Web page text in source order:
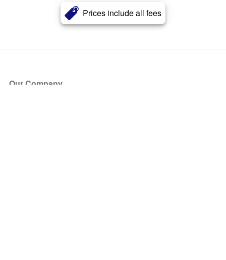
Prices include all fees
Our Company